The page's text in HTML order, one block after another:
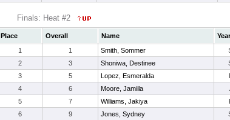
Finals: Heat #2
Place Overall Name Year
1
1 Smith, Sommer
2
3 Shoniwa, Destinee
3
5 Lopez, Esmeralda
4
6 Moore, Jamiila
5
7 Williams, Jakiya
6
9 Jones, Sydney